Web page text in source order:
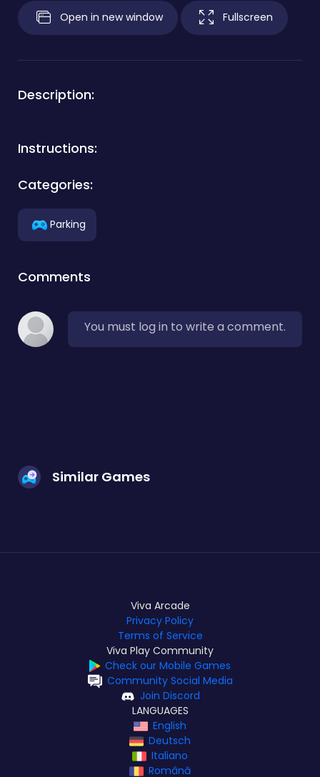
Open in new window Fullscreen
Description:
Instructions:
Categories:
Parking
Comments
You must log in to write a comment.
Similar Games
Viva Arcade
Privacy Policy
Terms of Service
Viva Play Community
Check our Mobile Games
Community Social Media
Join Discord
LANGUAGES
English
Deutsch
Italiano
Română